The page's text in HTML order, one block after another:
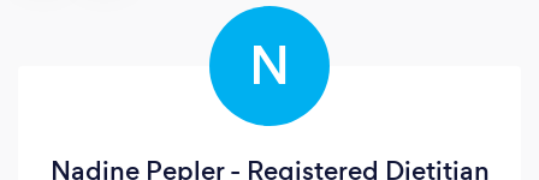
N
Nadine Pepler - Registered Dietitian